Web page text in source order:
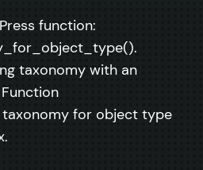
function:
taxonomy with an
taxonomy for object type